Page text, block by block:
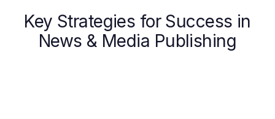
Key Strategies for Success in
News & Media Publishing